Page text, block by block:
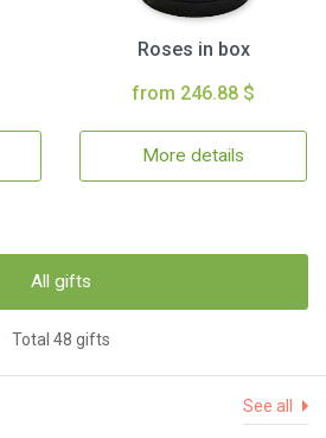
Roses in box
from 246.88 $
More details
All gifts
Total 48 gifts
See all